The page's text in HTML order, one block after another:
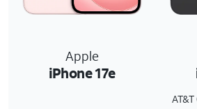
Apple
iPhone 17e